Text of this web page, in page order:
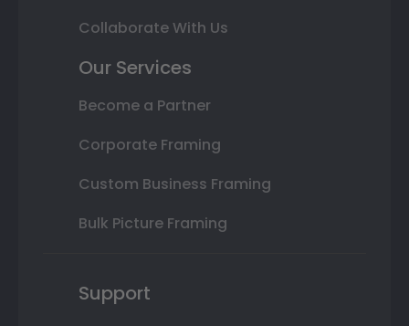
Collaborate With Us
Our Services
Become a Partner
Corporate Framing
Custom Business Framing
Bulk Picture Framing
Support